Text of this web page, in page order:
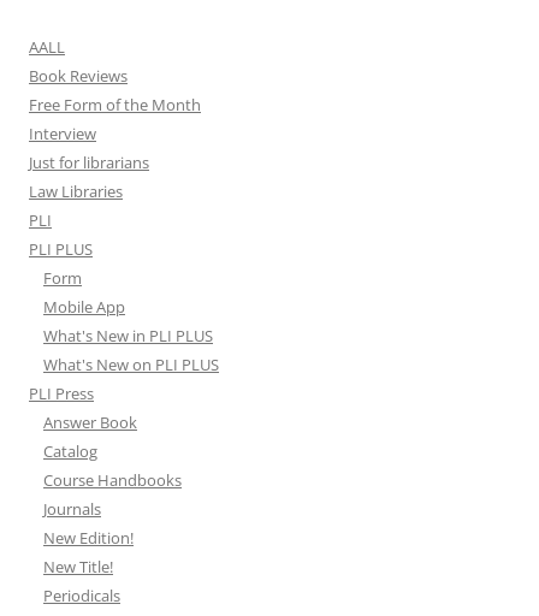
AALL
Book Reviews
Free Form of the Month
Interview
Just for librarians
Law Libraries
PLI
PLI PLUS
Form
Mobile App
What's New in PLI PLUS
What's New on PLI PLUS
PLI Press
Answer Book
Catalog
Course Handbooks
Journals
New Edition!
New Title!
Periodicals